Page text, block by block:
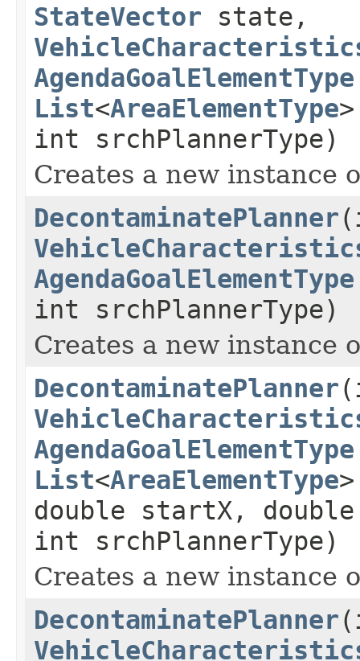
StateVector state,
AgendaGoalElementType
List<AreaElementType
int srchPlannerType)
Creates a new instance
DecontaminatePlanner
AgendaGoalElementType
int srchPlannerType)
Creates a new instance
DecontaminatePlanner
AgendaGoalElementType
List<AreaElementType
double startX,
int srchPlannerType)
Creates a new instance
DecontaminatePlanner